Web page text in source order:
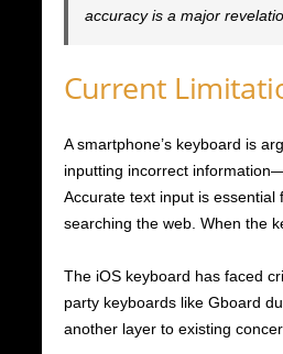
accuracy is a major
Current
A smartphone’s keyboard is
inputting incorrect
Accurate text input is
searching the web. When the
The iOS keyboard has faced
party keyboards like Gboard
another layer to existing